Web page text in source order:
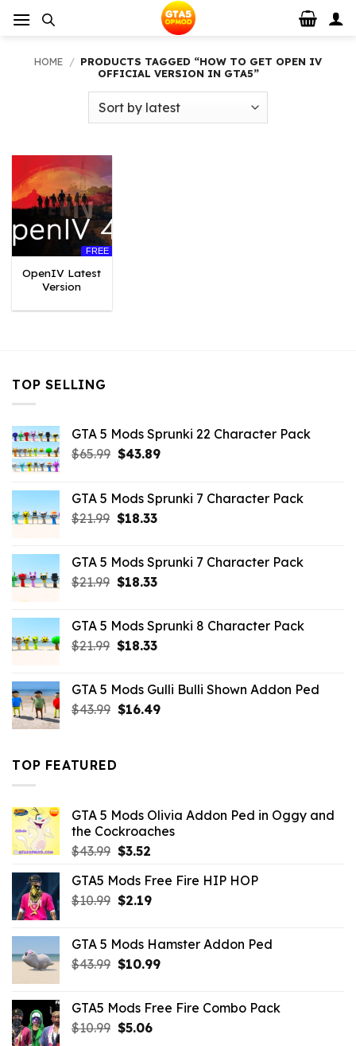
HOME / PRODUCTS TAGGED “HOW TO GET OPEN IV
OFFICIAL VERSION IN GTA5”
FREE
OpenIV Latest
Version
TOP SELLING
GTA 5 Mods Sprunki 22 Character Pack
$65.99 Original
$65.99.
$43.89Current
$43.89.
GTA 5 Mods Sprunki 7 Character Pack
$21.99 Original
$21.99.
$18.33Current
$18.33.
GTA 5 Mods Sprunki 7 Character Pack
$21.99 Original
$21.99.
$18.33Current
$18.33.
GTA 5 Mods Sprunki 8 Character Pack
$21.99 Original
$21.99.
$18.33Current
$18.33.
GTA 5 Mods Gulli Bulli Shown Addon Ped
$43.99 Original
$16.49Current
TOP FEATURED
GTA 5 Mods Olivia Addon Ped in Oggy and
the Cockroaches
$43.99 Original
was:
$43.99.
$3.52Current
is:
$3.52.
GTA5 Mods Free Fire HIP HOP
$10.99 Original
$10.99.
$2.19Current
$2.19.
GTA 5 Mods Hamster Addon Ped
$43.99 Original
$43.99.
$10.99Current
$10.99.
GTA5 Mods Free Fire Combo Pack
$10.99 Original
$5.06Current